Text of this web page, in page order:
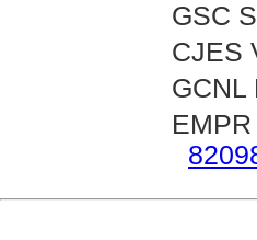
GSC
CJES
GCNL